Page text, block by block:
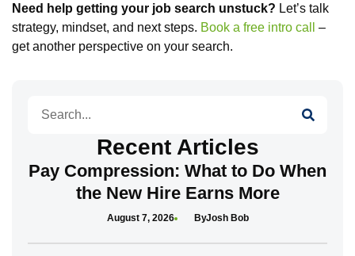
Need help getting your job search unstuck? Let’s talk
strategy, mindset, and next steps. Book a free intro call
–
get another perspective on your search.
Recent Articles
Pay Compression: What to Do When
the New Hire Earns More
Josh Bob
August 7, 2026